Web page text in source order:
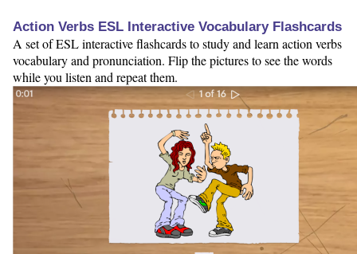
Action Verbs ESL Interactive Vocabulary Flashcards
A set of ESL interactive flashcards to study and learn action verbs
vocabulary and pronunciation. Flip the pictures to see the words
while you listen and repeat them.